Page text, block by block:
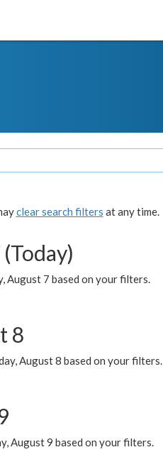
clear search filters at any time.
August 7 based on your filters.
8
August 8 based on your filters.
August 9 based on your filters.